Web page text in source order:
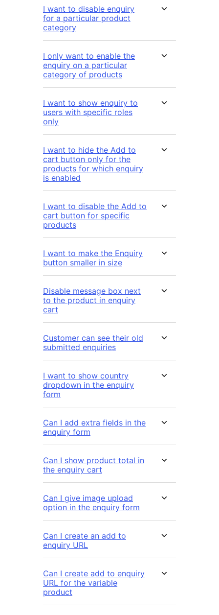
I want to disable enquiry
for a particular product
category
I only want to enable the
enquiry on a particular
category of products
I want to show enquiry to
users with specific roles
only
I want to hide the Add to
cart button only for the
products for which enquiry
is enabled
I want to disable the Add to
cart button for specific
products
I want to make the Enquiry
button smaller in size
Disable message box next
to the product in enquiry
cart
Customer can see their old
submitted enquiries
I want to show country
dropdown in the enquiry
form
Can I add extra fields in the
enquiry form
Can I show product total in
the enquiry cart
Can I give image upload
option in the enquiry form
Can I create an add to
enquiry URL
Can I create add to enquiry
URL for the variable
product